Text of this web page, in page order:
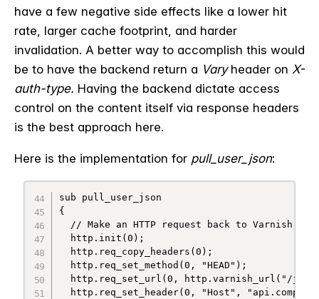
have a few negative side effects like a lower hit
rate, larger cache footprint, and harder
invalidation. A better way to accomplish this would
be to have the backend return a Varyheader on X-
auth-type. Having the backend dictate access
control on the content itself via response headers
is the best approach here.
Here is the implementation for pull_user_json:
sub pull_user_json
{
  // Make an HTTP request back to Varnish
  http.init(0);
  http.req_copy_headers(0);
  http.req_set_method(0, "HEAD");
http.req_set_url(0, http.varnish_url("/
http.req_set_header(0, "Host",